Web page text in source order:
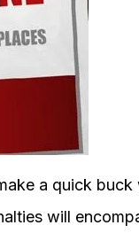
a quick buck
will